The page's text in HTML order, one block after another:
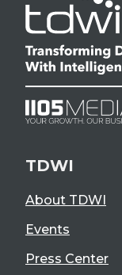
TDWI
About TDWI
Events
Press Center